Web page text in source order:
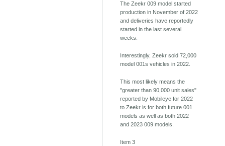
The Zeekr 009 model started
production in November of 2022
and deliveries have reportedly
started in the last several
weeks.
Interestingly, Zeekr sold 72,000
model 001s vehicles in 2022.
This most likely means the
"greater than 90,000 unit sales"
reported by Mobileye for 2022
to Zeekr is for both future 001
models as well as both 2022
and 2023 009 models.
Item 3